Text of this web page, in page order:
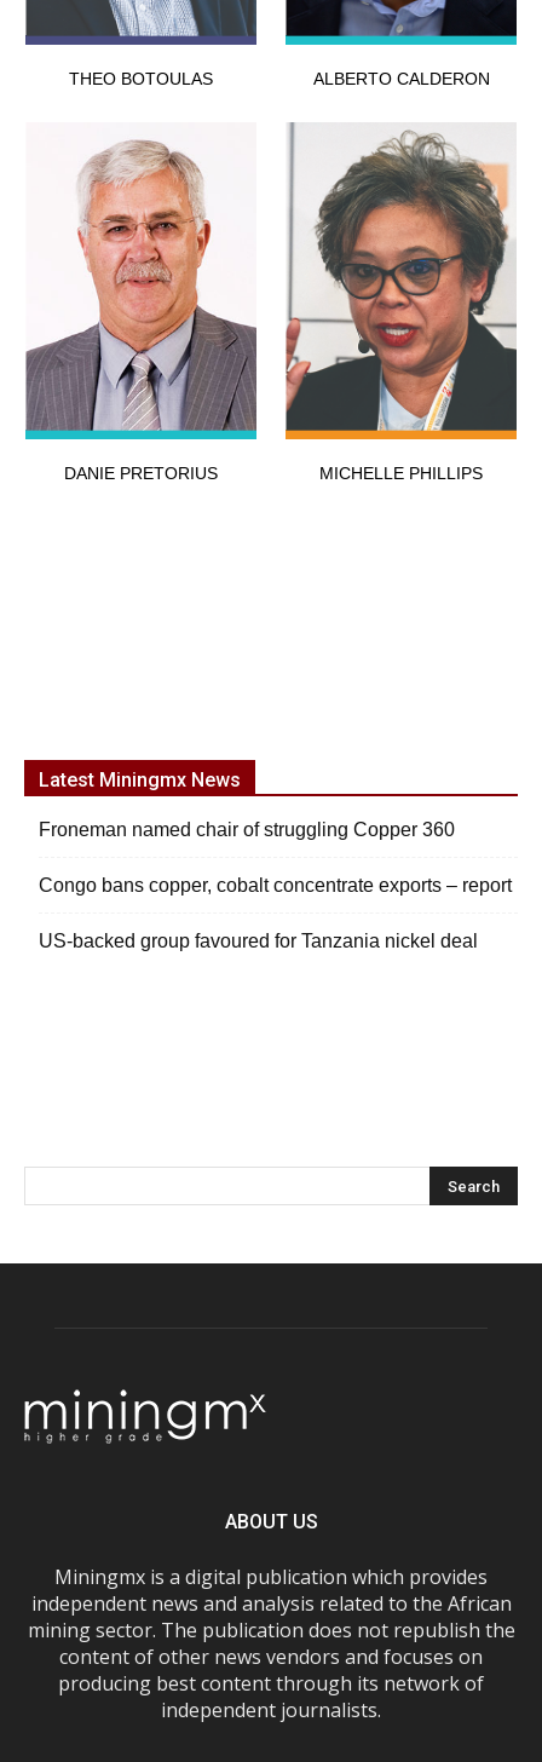
THEO BOTOULAS ALBERTO CALDERON
DANIE PRETORIUS MICHELLE PHILLIPS
Latest Miningmx News
Froneman named chair of struggling Copper 360
Congo bans copper, cobalt concentrate exports – report
US-backed group favoured for Tanzania nickel deal
ABOUT US
Miningmx is a digital publication which provides
independent news and analysis related to the African
mining sector. The publication does not republish the
content of other news vendors and focuses on
producing best content through its network of
independent journalists.